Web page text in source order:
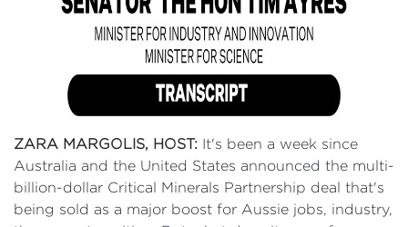
ZARA MARGOLIS, HOST: It's been a week since
Australia and the United States announced the multi-
billion-dollar Critical Minerals Partnership deal that's
being sold as a major boost for Aussie jobs, industry,